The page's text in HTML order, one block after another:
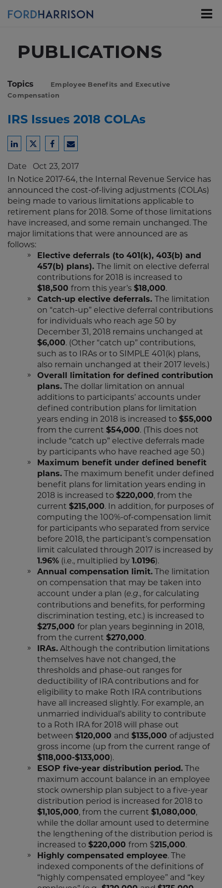
PUBLICATIONS
Topics
Employee Benefits and Executive
Compensation
IRS Issues 2018 COLAs
Share
LinkedIn
Share
Twitter
Share
Facebook
Share
Email
Date Oct 23, 2017
In Notice 2017-64, the Internal Revenue Service has
announced the cost-of-living adjustments (COLAs)
being made to various limitations applicable to
retirement plans for 2018. Some of those limitations
have increased, and some remain unchanged. The
major limitations that were announced are as
follows:
Elective deferrals (to 401(k), 403(b) and
457(b) plans). The limit on elective deferral
contributions for 2018 is increased to
$18,500 from this year’s $18,000.
Catch-up elective deferrals. The limitation
on “catch-up” elective deferral contributions
for individuals who reach age 50 by
December 31, 2018 remains unchanged at
$6,000. (Other “catch up” contributions,
such as to IRAs or to SIMPLE 401(k) plans,
also remain unchanged at their 2017 levels.)
Overall limitation for defined contribution
plans. The dollar limitation on annual
additions to participants’ accounts under
defined contribution plans for limitation
years ending in 2018 is increased to $55,000
from the current $54,000. (This does not
include “catch up” elective deferrals made
by participants who have reached age 50.)
Maximum benefit under defined benefit
plans. The maximum benefit under defined
benefit plans for limitation years ending in
2018 is increased to $220,000, from the
current $215,000. In addition, for purposes of
computing the 100%-of-compensation limit
for participants who separated from service
before 2018, the participant’s compensation
limit calculated through 2017 is increased by
1.96% (i.e., multiplied by 1.0196).
Annual compensation limit. The limitation
on compensation that may be taken into
account under a plan (e.g., for calculating
contributions and benefits, for performing
discrimination testing, etc.) is increased to
$275,000 for plan years beginning in 2018,
from the current $270,000.
IRAs. Although the contribution limitations
themselves have not changed, the
thresholds and phase-out ranges for
deductibility of IRA contributions and for
eligibility to make Roth IRA contributions
have all increased slightly. For example, an
unmarried individual’s ability to contribute
to a Roth IRA for 2018 will phase out
between $120,000 and $135,000 of adjusted
gross income (up from the current range of
$118,000-$133,000).
ESOP five-year distribution period. The
maximum account balance in an employee
stock ownership plan subject to a five-year
distribution period is increased for 2018 to
$1,105,000, from the current $1,080,000,
while the dollar amount used to determine
the lengthening of the distribution period is
increased to $220,000 from $215,000.
Highly compensated employee. The
indexed components of the definitions of
“highly compensated employee” and “key